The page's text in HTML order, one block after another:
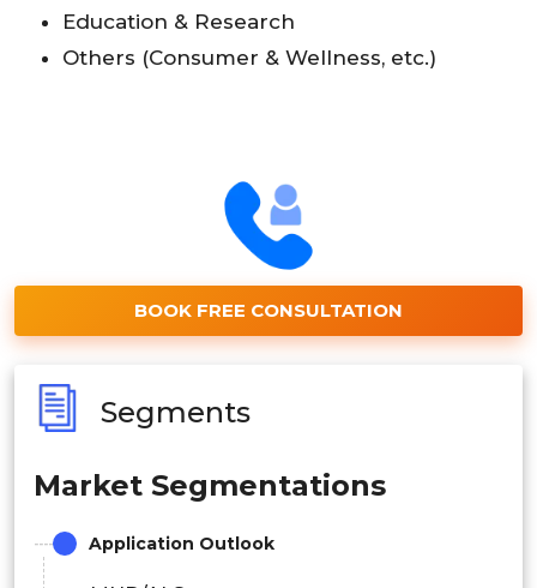
Education & Research
Others (Consumer & Wellness, etc.)
BOOK FREE CONSULTATION
Segments
Market Segmentations
Application Outlook